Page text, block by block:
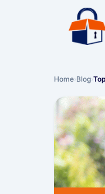
Home›Blog›